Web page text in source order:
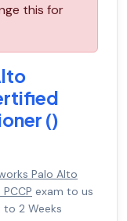
this for
()
Palo Alto
exam to us
to 2 Weeks